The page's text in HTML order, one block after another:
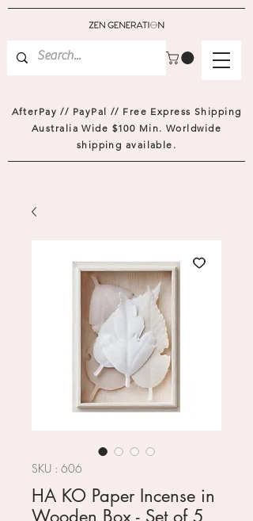
AfterPay // PayPal // Free Express Shipping
Australia Wide $100 Min. Worldwide
shipping available.
SKU : 606
HA KO Paper Incense in
Wooden Box - Set of 5